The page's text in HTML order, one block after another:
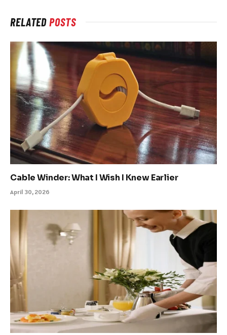
RELATEDPOSTS
Cable Winder: What I Wish I Knew Earlier
April 30, 2026